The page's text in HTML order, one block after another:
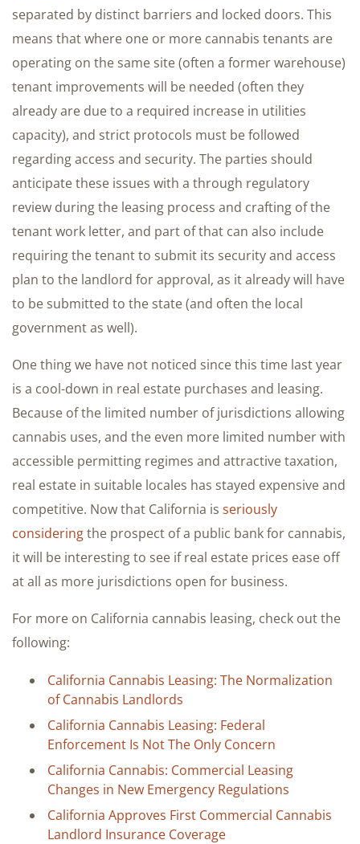
separated by distinct barriers and locked doors. This
means that where one or more cannabis tenants are
operating on the same site (often a former warehouse)
tenant improvements will be needed (often they
already are due to a required increase in utilities
capacity), and strict protocols must be followed
regarding access and security. The parties should
anticipate these issues with a through regulatory
review during the leasing process and crafting of the
tenant work letter, and part of that can also include
requiring the tenant to submit its security and access
plan to the landlord for approval, as it already will have
to be submitted to the state (and often the local
government as well).
One thing we have not noticed since this time last year
is a cool-down in real estate purchases and leasing.
Because of the limited number of jurisdictions allowing
cannabis uses, and the even more limited number with
accessible permitting regimes and attractive taxation,
real estate in suitable locales has stayed expensive and
competitive. Now that California is seriously
consideringthe prospect of a public bank for cannabis,
it will be interesting to see if real estate prices ease off
at all as more jurisdictions open for business.
For more on California cannabis leasing, check out the
following:
California Cannabis Leasing: The Normalization
of Cannabis Landlords
California Cannabis Leasing: Federal
Enforcement Is Not The Only Concern
California Cannabis: Commercial Leasing
Changes in New Emergency Regulations
California Approves First Commercial Cannabis
Landlord Insurance Coverage